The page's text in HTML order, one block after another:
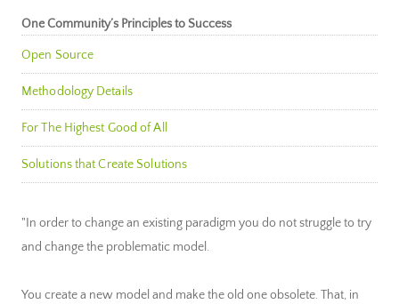
One Community’s Principles to Success
Open Source
Methodology Details
For The Highest Good of All
Solutions that Create Solutions
"In order to change an existing paradigm you do not struggle to try
and change the problematic model.
You create a new model and make the old one obsolete. That, in